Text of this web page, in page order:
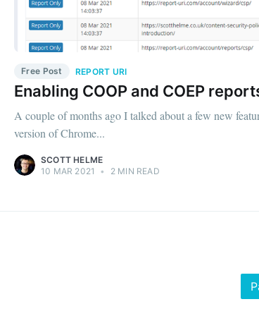
Free Post REPORT URI
Enabling COOP and COEP
A couple of months ago I talked about a few new
version of Chrome...
SCOTT HELME
10 MAR 2021
• 2 MIN READ